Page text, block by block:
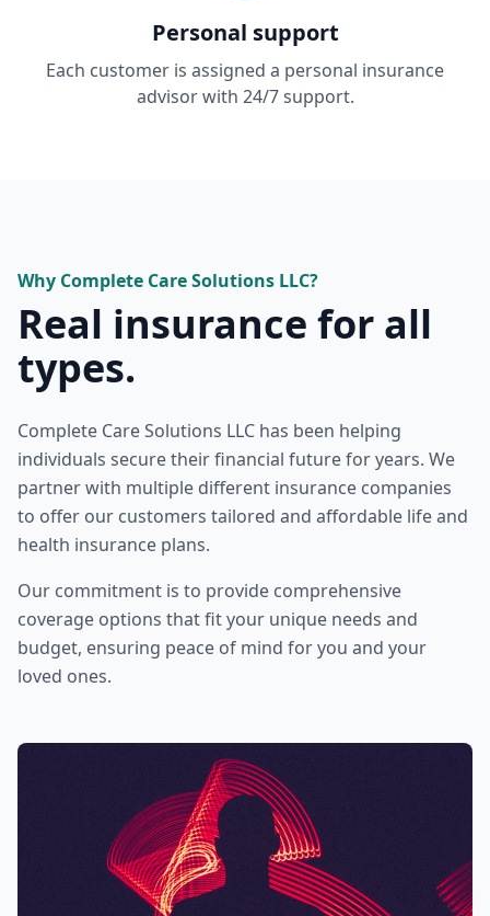
Personal support
Each customer is assigned a personal insurance
advisor with 24/7 support.
Why Complete Care Solutions LLC?
Real insurance for all
types.
Complete Care Solutions LLC has been helping
individuals secure their financial future for years. We
partner with multiple different insurance companies
to offer our customers tailored and affordable life and
health insurance plans.
Our commitment is to provide comprehensive
coverage options that fit your unique needs and
budget, ensuring peace of mind for you and your
loved ones.